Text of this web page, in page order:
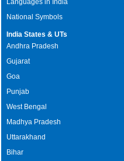
Languages in India
National Symbols
India States & UTs
Andhra Pradesh
Gujarat
Goa
Punjab
West Bengal
Madhya Pradesh
Uttarakhand
Bihar